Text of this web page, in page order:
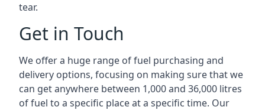
tear.
Get in Touch
We offer a huge range of fuel purchasing and
delivery options, focusing on making sure that we
can get anywhere between 1,000 and 36,000 litres
of fuel to a specific place at a specific time. Our